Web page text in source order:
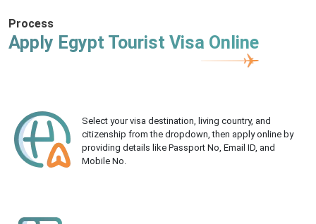
Process
Apply Egypt Tourist Visa Online
Select your visa destination, living country, and
citizenship from the dropdown, then apply online by
providing details like Passport No, Email ID, and
Mobile No.